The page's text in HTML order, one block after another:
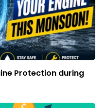
Protection during